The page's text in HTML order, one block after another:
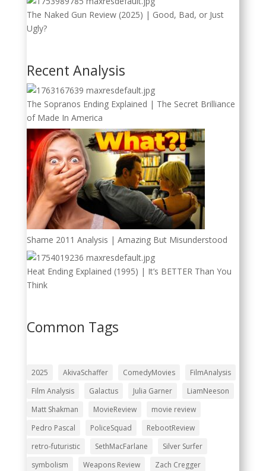
The Naked Gun Review (2025) | Good, Bad, or Just
Ugly?
Recent Analysis
The Sopranos Ending Explained | The Secret Brilliance
of Made In America
Shame 2011 Analysis | Amazing But Misunderstood
Heat Ending Explained (1995) | It’s BETTER Than You
Think
Common Tags
2025 AkivaSchaffer ComedyMovies
FilmAnalysis
Film Analysis
Galactus Julia Garner
LiamNeeson
Matt Shakman
MovieReview
movie review
Pedro Pascal
PoliceSquad
RebootReview
retro-futuristic
SethMacFarlane
Silver Surfer
symbolism
Weapons Review Zach Cregger